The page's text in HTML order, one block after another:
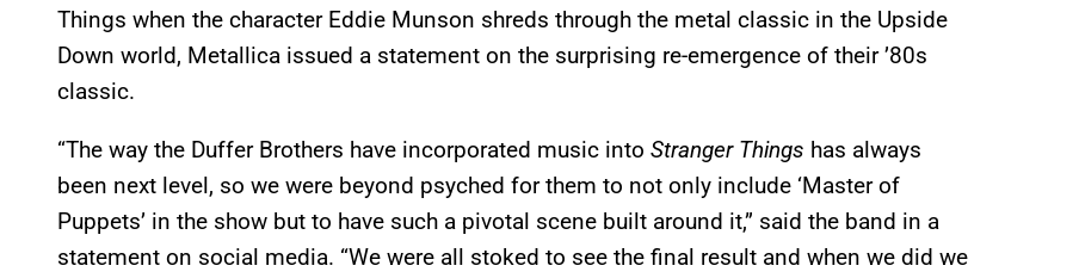
Things when the character Eddie Munson shreds through the metal classic in the Upside
Down world, Metallica issued a statement on the surprising re-emergence of their ’80s
classic.
“The way the Duffer Brothers have incorporated music into Stranger Things has always
been next level, so we were beyond psyched for them to not only include ‘Master of
Puppets’ in the show but to have such a pivotal scene built around it,” said the band in a
statement on social media. “We were all stoked to see the final result and when we did we